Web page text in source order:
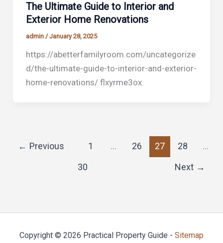
The Ultimate Guide to Interior and
Exterior Home Renovations
admin /January 28, 2025
https://abetterfamilyroom.com/uncategorize
d/the-ultimate-guide-to-interior-and-exterior-
home-renovations/ flxyrme3ox.
← Previous 1 … 26 27 28 …
30 Next →
Copyright © 2026 Practical Property Guide - Sitemap